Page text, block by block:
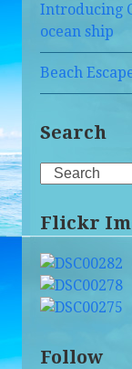
Introducing
ocean ship
Beach
Search
Search
Flickr
Follow